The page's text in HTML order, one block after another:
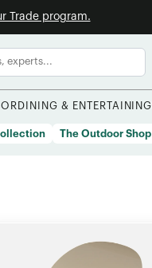
Trade program.
DINING & ENTERTAINING
The Outdoor Shop